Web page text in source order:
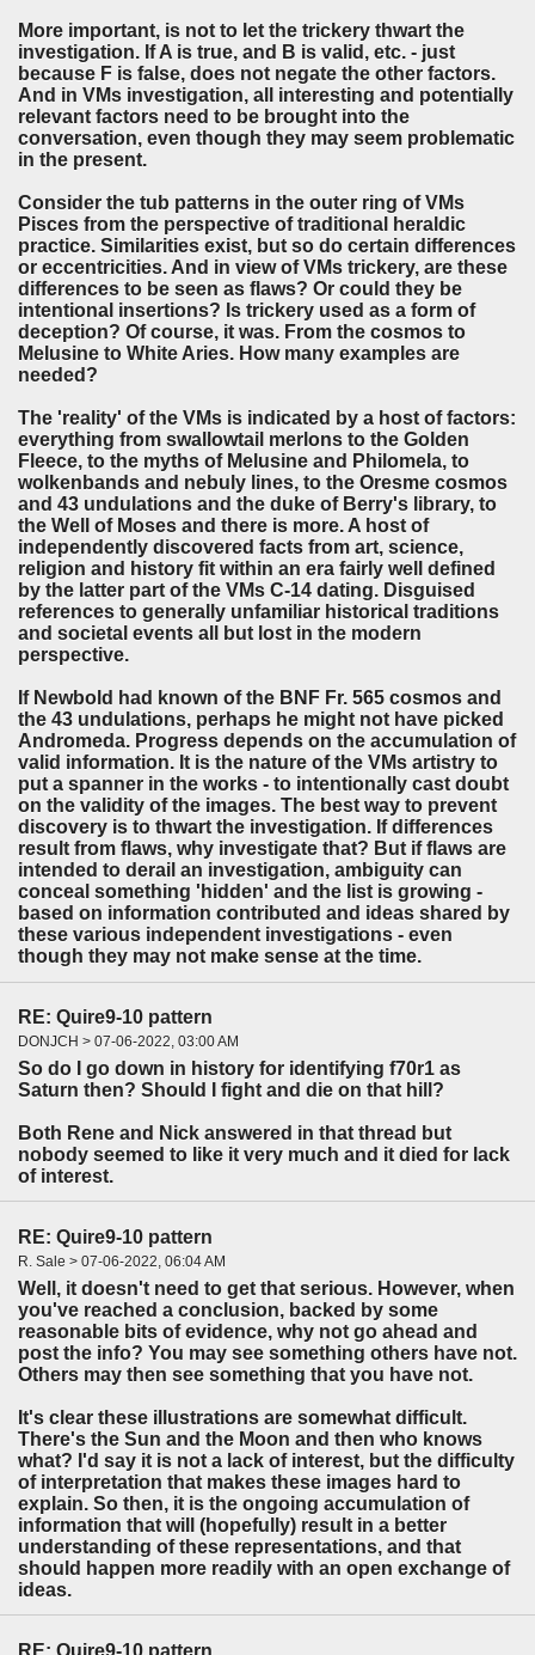
More important, is not to let the trickery thwart the
investigation. If A is true, and B is valid, etc. - just
because F is false, does not negate the other factors.
And in VMs investigation, all interesting and potentially
relevant factors need to be brought into the
conversation, even though they may seem problematic
in the present.
Consider the tub patterns in the outer ring of VMs
Pisces from the perspective of traditional heraldic
practice. Similarities exist, but so do certain differences
or eccentricities. And in view of VMs trickery, are these
differences to be seen as flaws? Or could they be
intentional insertions? Is trickery used as a form of
deception? Of course, it was. From the cosmos to
Melusine to White Aries. How many examples are
needed?
The 'reality' of the VMs is indicated by a host of factors:
everything from swallowtail merlons to the Golden
Fleece, to the myths of Melusine and Philomela, to
wolkenbands and nebuly lines, to the Oresme cosmos
and 43 undulations and the duke of Berry's library, to
the Well of Moses and there is more. A host of
independently discovered facts from art, science,
religion and history fit within an era fairly well defined
by the latter part of the VMs C-14 dating. Disguised
references to generally unfamiliar historical traditions
and societal events all but lost in the modern
perspective.
If Newbold had known of the BNF Fr. 565 cosmos and
the 43 undulations, perhaps he might not have picked
Andromeda. Progress depends on the accumulation of
valid information. It is the nature of the VMs artistry to
put a spanner in the works - to intentionally cast doubt
on the validity of the images. The best way to prevent
discovery is to thwart the investigation. If differences
result from flaws, why investigate that? But if flaws are
intended to derail an investigation, ambiguity can
conceal something 'hidden' and the list is growing -
based on information contributed and ideas shared by
these various independent investigations - even
though they may not make sense at the time.
RE: Quire9-10 pattern
DONJCH > 07-06-2022, 03:00 AM
So do I go down in history for identifying f70r1 as
Saturn then? Should I fight and die on that hill?
Both Rene and Nick answered in that thread but
nobody seemed to like it very much and it died for lack
of interest.
RE: Quire9-10 pattern
R. Sale > 07-06-2022, 06:04 AM
Well, it doesn't need to get that serious. However, when
you've reached a conclusion, backed by some
reasonable bits of evidence, why not go ahead and
post the info? You may see something others have not.
Others may then see something that you have not.
It's clear these illustrations are somewhat difficult.
There's the Sun and the Moon and then who knows
what? I'd say it is not a lack of interest, but the difficulty
of interpretation that makes these images hard to
explain. So then, it is the ongoing accumulation of
information that will (hopefully) result in a better
understanding of these representations, and that
should happen more readily with an open exchange of
ideas.
RE: Quire9-10 pattern